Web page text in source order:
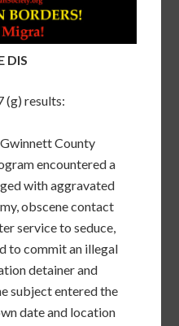
DIS
(g) results:
County
encountered a
with aggravated
obscene contact
service to seduce,
to commit an illegal
detainer and
subject entered the
date and location